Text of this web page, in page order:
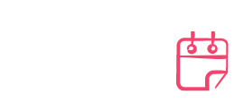
More info